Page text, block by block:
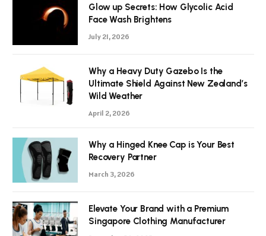
Glow up Secrets: How Glycolic Acid
Face Wash Brightens
July 21, 2026
Why a Heavy Duty Gazebo Is the
Ultimate Shield Against New Zealand’s
Wild Weather
April 2, 2026
Why a Hinged Knee Cap is Your Best
Recovery Partner
March 3, 2026
Elevate Your Brand with a Premium
Singapore Clothing Manufacturer